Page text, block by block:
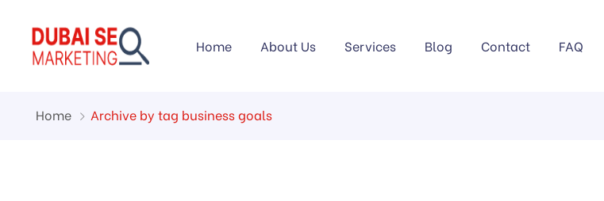
Home About Us Services Blog Contact FAQ
Home Archive by tag business goals